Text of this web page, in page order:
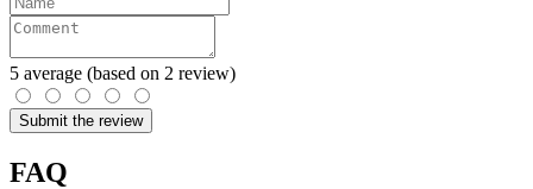
5 average (based on 2 review)
Submit the review
FAQ